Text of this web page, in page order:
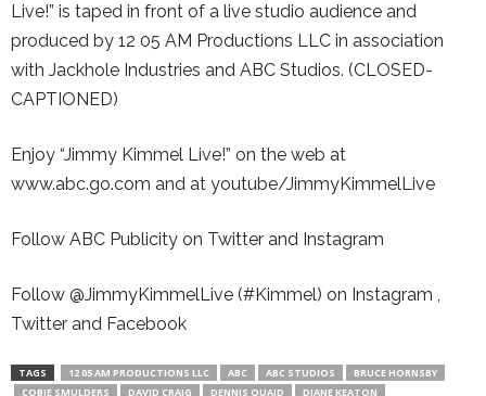
Live!” is taped in front of a live studio audience and
produced by 12 05 AM Productions LLC in association
with Jackhole Industries and ABC Studios. (CLOSED-
CAPTIONED)
Enjoy “Jimmy Kimmel Live!” on the web at
www.abc.go.com and at youtube/JimmyKimmelLive
Follow ABC Publicity on Twitter and Instagram
Follow @JimmyKimmelLive (#Kimmel) on Instagram ,
Twitter and Facebook
TAGS 12 05 AM PRODUCTIONS LLC ABC ABC STUDIOS
BRUCE HORNSBY
COBIE SMULDERS
DAVID CRAIG DENNIS QUAID
DIANE KEATON